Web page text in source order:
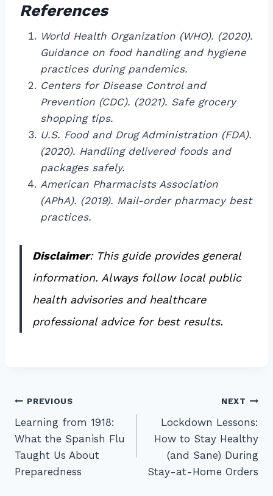
References
World Health Organization (WHO). (2020).
Guidance on food handling and hygiene
practices during pandemics.
Centers for Disease Control and
Prevention (CDC). (2021). Safe grocery
shopping tips.
U.S. Food and Drug Administration (FDA).
(2020). Handling delivered foods and
packages safely.
American Pharmacists Association
(APhA). (2019). Mail-order pharmacy best
practices.
Disclaimer: This guide provides general
information. Always follow local public
health advisories and healthcare
professional advice for best results.
Post
navigation
PREVIOUS
Learning from 1918:
What the Spanish Flu
Taught Us About
Preparedness
NEXT
Lockdown Lessons:
How to Stay Healthy
(and Sane) During
Stay-at-Home Orders